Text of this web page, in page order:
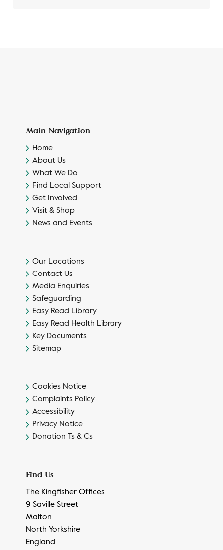
Main Navigation
Home
About Us
What We Do
Find Local Support
Get Involved
Visit & Shop
News and Events
Our Locations
Contact Us
Media Enquiries
Safeguarding
Easy Read Library
Easy Read Health Library
Key Documents
Sitemap
Cookies Notice
Complaints Policy
Accessibility
Privacy Notice
Donation Ts & Cs
Find Us
The Kingfisher Offices
9 Saville Street
Malton
North Yorkshire
England